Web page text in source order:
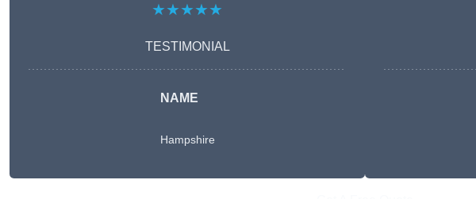
★★★★★
TESTIMONIAL
NAME
Hampshire